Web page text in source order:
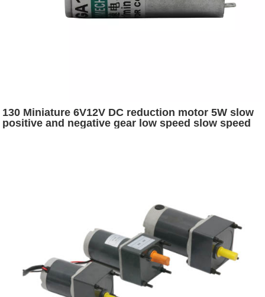
130 Miniature 6V12V DC reduction motor 5W slow
positive and negative gear low speed slow speed